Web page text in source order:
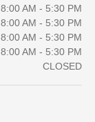
8:00 AM - 5:30 PM
8:00 AM - 5:30 PM
8:00 AM - 5:30 PM
8:00 AM - 5:30 PM
CLOSED